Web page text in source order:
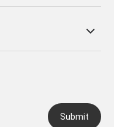
Submit